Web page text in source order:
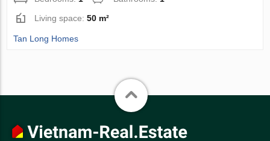
Living space:50 m²
Tan Long Homes